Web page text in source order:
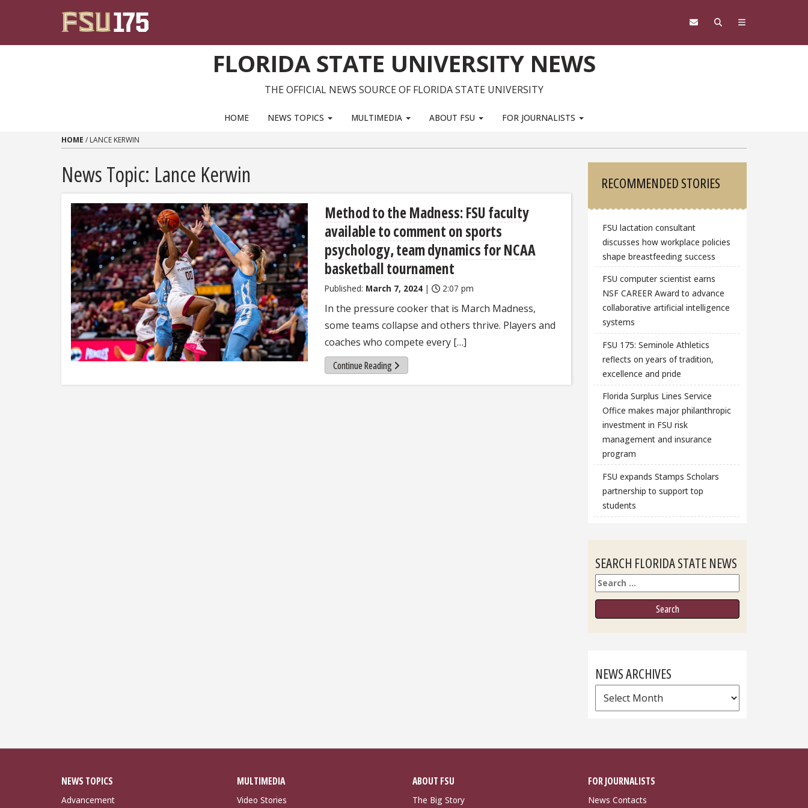
FLORIDA STATE UNIVERSITY NEWS
THE OFFICIAL NEWS SOURCE OF FLORIDA STATE UNIVERSITY
HOME NEWS TOPICS MULTIMEDIA ABOUT FSU FOR JOURNALISTS
HOME / LANCE KERWIN
News Topic: Lance Kerwin
Method to the Madness: FSU faculty
available to comment on sports
psychology, team dynamics for NCAA
basketball tournament
Published: March 7, 2024 | 2:07 pm
In the pressure cooker that is March Madness,
some teams collapse and others thrive. Players and
coaches who compete every […]
Continue Reading
Sidebar
RECOMMENDED STORIES
FSU lactation consultant
discusses how workplace policies
shape breastfeeding success
FSU computer scientist earns
NSF CAREER Award to advance
collaborative artificial intelligence
systems
FSU 175: Seminole Athletics
reflects on years of tradition,
excellence and pride
Florida Surplus Lines Service
Office makes major philanthropic
investment in FSU risk
management and insurance
program
FSU expands Stamps Scholars
partnership to support top
students
SEARCH FLORIDA STATE NEWS
Search
NEWS ARCHIVES
News
Archives
NEWS TOPICS
Advancement
MULTIMEDIA
Video Stories
ABOUT FSU
The Big Story
FOR JOURNALISTS
News Contacts